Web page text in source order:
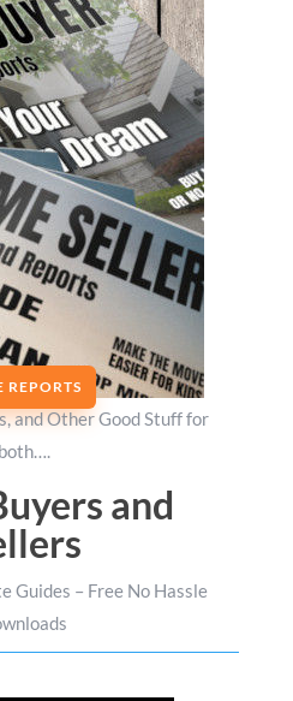
REPORTS
and Other Good Stuff for
both….
and
Guides – Free No Hassle